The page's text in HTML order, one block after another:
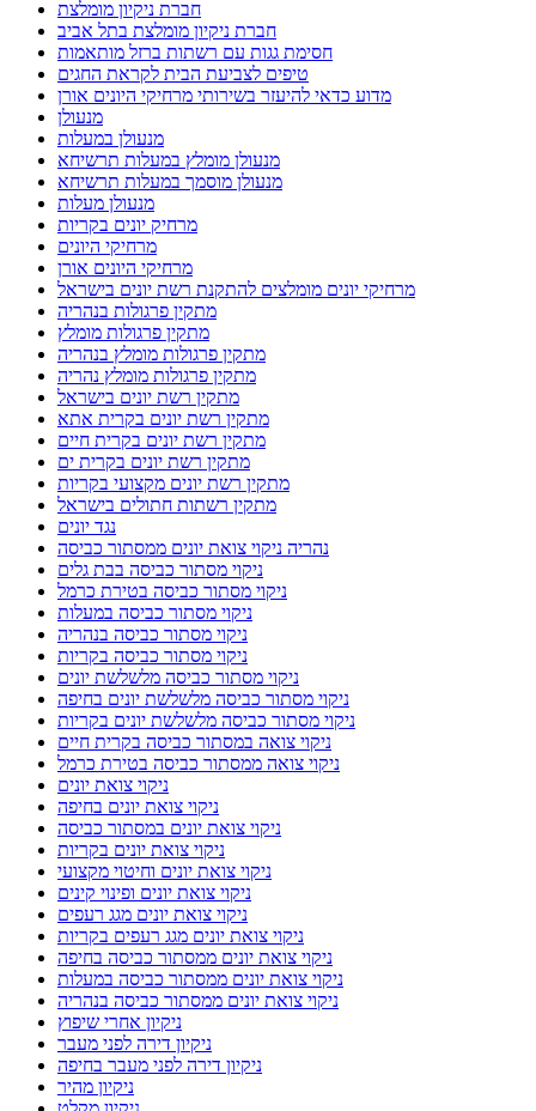
חברת ניקיון מומלצת
חברת ניקיון מומלצת בתל אביב
חסימת גגות עם רשתות ברזל מותאמות
טיפים לצביעת הבית לקראת החגים
מדוע כדאי להיעזר בשירותי מרחיקי היונים אורן
מנעולן
מנעולן במעלות
מנעולן מומלץ במעלות תרשיחא
מנעולן מוסמך במעלות תרשיחא
מנעולן מעלות
מרחיק יונים בקריות
מרחיקי היונים
מרחיקי היונים אורן
מרחיקי יונים מומלצים להתקנת רשת יונים בישראל
מתקין פרגולות בנהריה
מתקין פרגולות מומלץ
מתקין פרגולות מומלץ בנהריה
מתקין פרגולות מומלץ נהריה
מתקין רשת יונים בישראל
מתקין רשת יונים בקרית אתא
מתקין רשת יונים בקרית חיים
מתקין רשת יונים בקרית ים
מתקין רשת יונים מקצועי בקריות
מתקין רשתות חתולים בישראל
נגד יונים
נהריה ניקוי צואת יונים ממסתור כביסה
ניקוי מסתור כביסה בבת גלים
ניקוי מסתור כביסה בטירת כרמל
ניקוי מסתור כביסה במעלות
ניקוי מסתור כביסה בנהריה
ניקוי מסתור כביסה בקריות
ניקוי מסתור כביסה מלשלשת יונים
ניקוי מסתור כביסה מלשלשת יונים בחיפה
ניקוי מסתור כביסה מלשלשת יונים בקריות
ניקוי צואה במסתור כביסה בקרית חיים
ניקוי צואה ממסתור כביסה בטירת כרמל
ניקוי צואת יונים
ניקוי צואת יונים בחיפה
ניקוי צואת יונים במסתור כביסה
ניקוי צואת יונים בקריות
ניקוי צואת יונים וחיטוי מקצועי
ניקוי צואת יונים ופינוי קינים
ניקוי צואת יונים מגג רעפים
ניקוי צואת יונים מגג רעפים בקריות
ניקוי צואת יונים ממסתור כביסה בחיפה
ניקוי צואת יונים ממסתור כביסה במעלות
ניקוי צואת יונים ממסתור כביסה בנהריה
ניקיון אחרי שיפוץ
ניקיון דירה לפני מעבר
ניקיון דירה לפני מעבר בחיפה
ניקיון מהיר